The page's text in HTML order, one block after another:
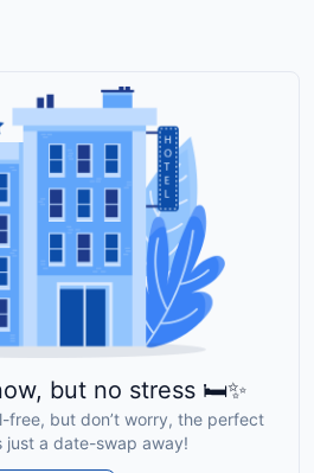
but no stress 🛏️✨
free, but don’t worry, the perfect
just a date-swap away!